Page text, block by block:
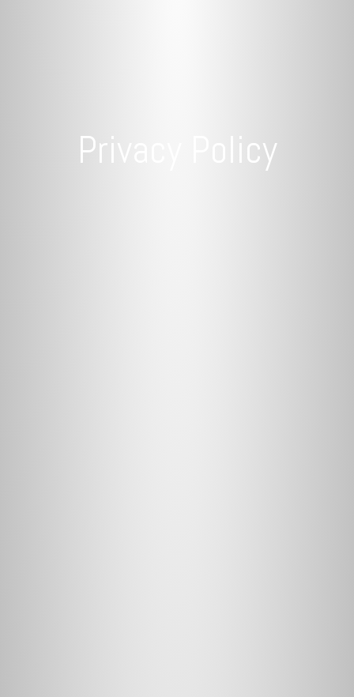
Privacy Policy